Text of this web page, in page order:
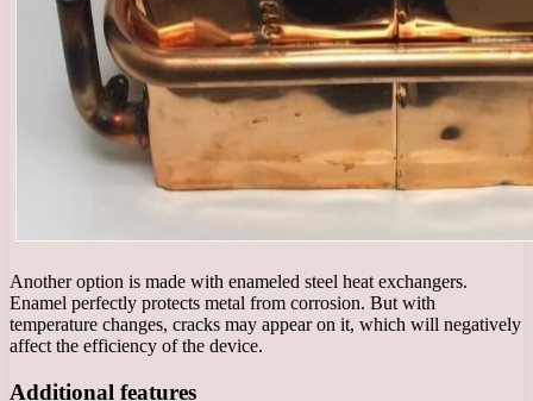
Another option is made with enameled steel heat exchangers.
Enamel perfectly protects metal from corrosion. But with
temperature changes, cracks may appear on it, which will negatively
affect the efficiency of the device.
Additional features